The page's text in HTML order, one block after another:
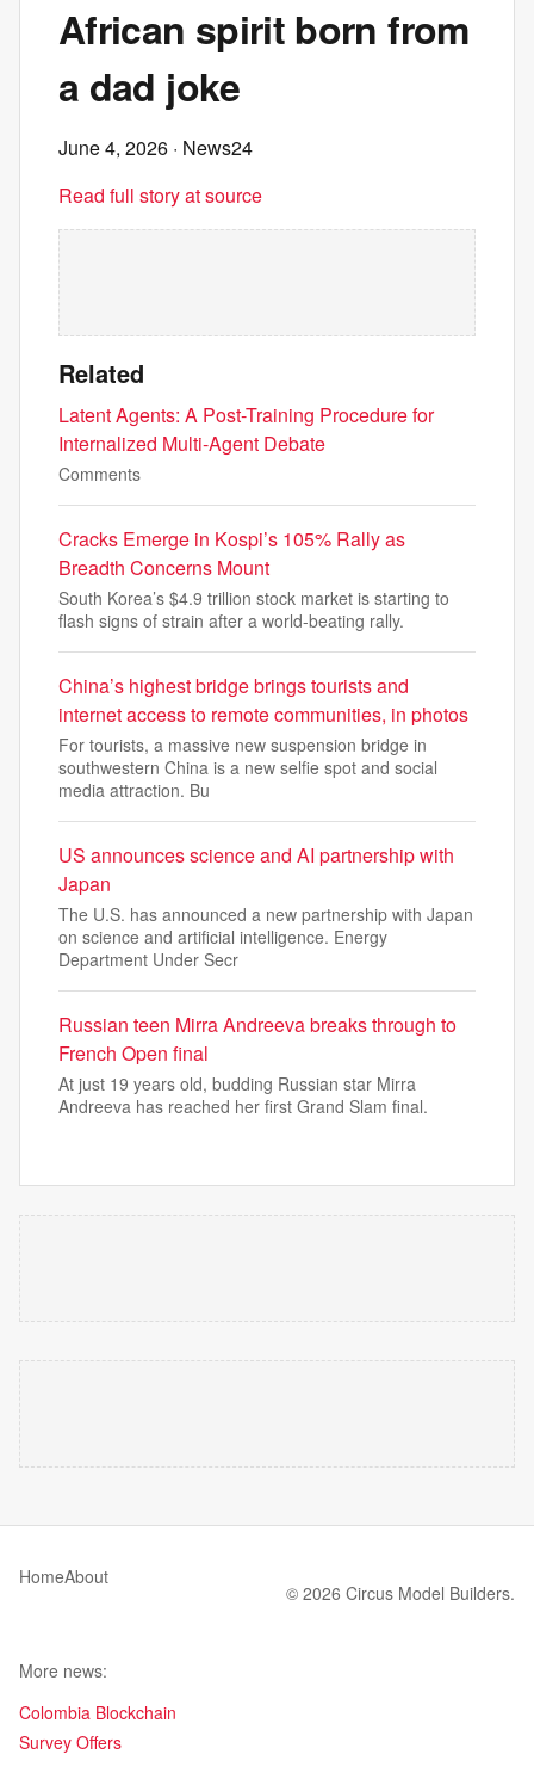
African spirit born from
a dad joke
June 4, 2026 · News24
Read full story at source
Related
Latent Agents: A Post-Training Procedure for
Internalized Multi-Agent Debate
Comments
Cracks Emerge in Kospi’s 105% Rally as
Breadth Concerns Mount
South Korea’s $4.9 trillion stock market is starting to
flash signs of strain after a world-beating rally.
China’s highest bridge brings tourists and
internet access to remote communities, in photos
For tourists, a massive new suspension bridge in
southwestern China is a new selfie spot and social
media attraction. Bu
US announces science and AI partnership with
Japan
The U.S. has announced a new partnership with Japan
on science and artificial intelligence. Energy
Department Under Secr
Russian teen Mirra Andreeva breaks through to
French Open final
At just 19 years old, budding Russian star Mirra
Andreeva has reached her first Grand Slam final.
HomeAbout
© 2026 Circus Model Builders.
More news:
Colombia Blockchain
Survey Offers